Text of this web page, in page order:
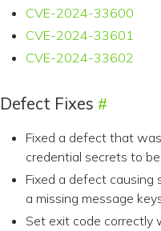
CVE-2024-33600
CVE-2024-33601
CVE-2024-33602
Defect Fixes
Fixed a defect that
credential secrets to
Fixed a defect causing
a missing message
Set exit code correctly